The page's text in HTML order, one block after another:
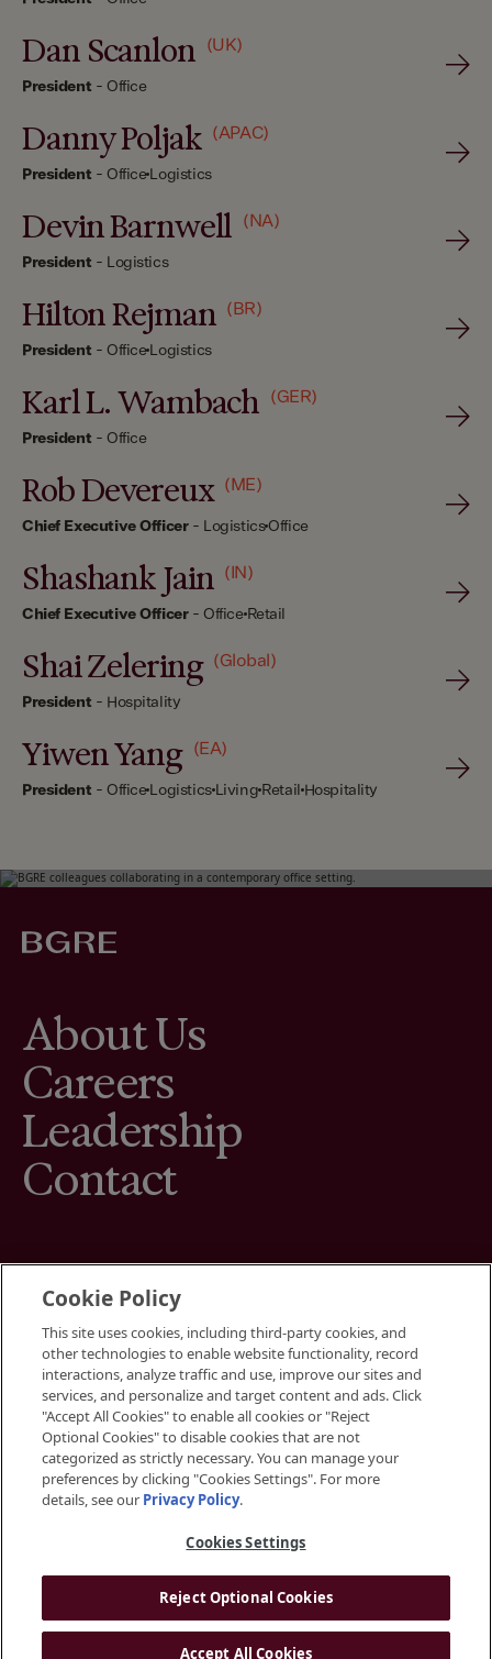
Dan Scanlon (UK)
President - Office
Danny Poljak (APAC)
President - Office Logistics
Devin Barnwell (NA)
President - Logistics
Hilton Rejman (BR)
President - Office Logistics
Karl L. Wambach (GER)
President - Office
Rob Devereux (ME)
Chief Executive Officer- LogisticsOffice
Shashank Jain (IN)
Chief Executive Officer-OfficeRetail
Shai Zelering (Global)
President - Hospitality
Yiwen Yang (EA)
President - Office LogisticsLiving Retail Hospitality
About Us
Careers
Leadership
Contact
Terms
Cookies Settings
Your Privacy Choices
Privacy Policy
Accessibility
Instagram
© 2026 BGRE
Cookie Policy
This site uses cookies, including third-party cookies, and
other technologies to enable website functionality, record
interactions, analyze traffic and use, improve our sites and
services, and personalize and target content and ads. Click
"Accept All Cookies" to enable all cookies or "Reject
Optional Cookies" to disable cookies that are not
categorized as strictly necessary. You can manage your
preferences by clicking "Cookies Settings". For more
details, see our Privacy Policy.
Cookies Settings
Reject Optional Cookies
Accept All Cookies